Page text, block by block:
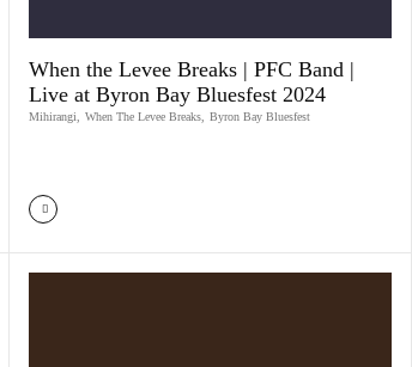
When the Levee Breaks | PFC Band |
Live at Byron Bay Bluesfest 2024
Mihirangi When The Levee Breaks Byron Bay Bluesfest